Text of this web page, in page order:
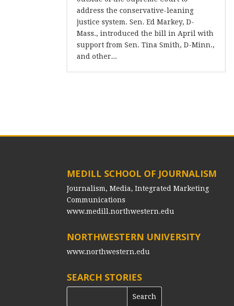
address the conservative-leaning
justice system. Sen. Ed Markey, D-
Mass., introduced the bill in April with
support from Sen. Tina Smith, D-Minn.,
and other...
MEDILL SCHOOL OF JOURNALISM
Journalism, Media, Integrated Marketing
Communications
www.medill.northwestern.edu
NORTHWESTERN UNIVERSITY
www.northwestern.edu
SEARCH STORIES